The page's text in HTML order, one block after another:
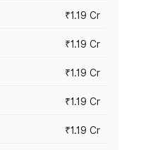
₹1.19 Cr
₹1.19 Cr
₹1.19 Cr
₹1.19 Cr
₹1.19 Cr